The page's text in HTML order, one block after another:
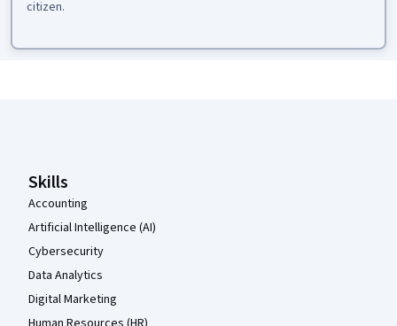
citizen.
Skills
Accounting
Artificial Intelligence (AI)
Cybersecurity
Data Analytics
Digital Marketing